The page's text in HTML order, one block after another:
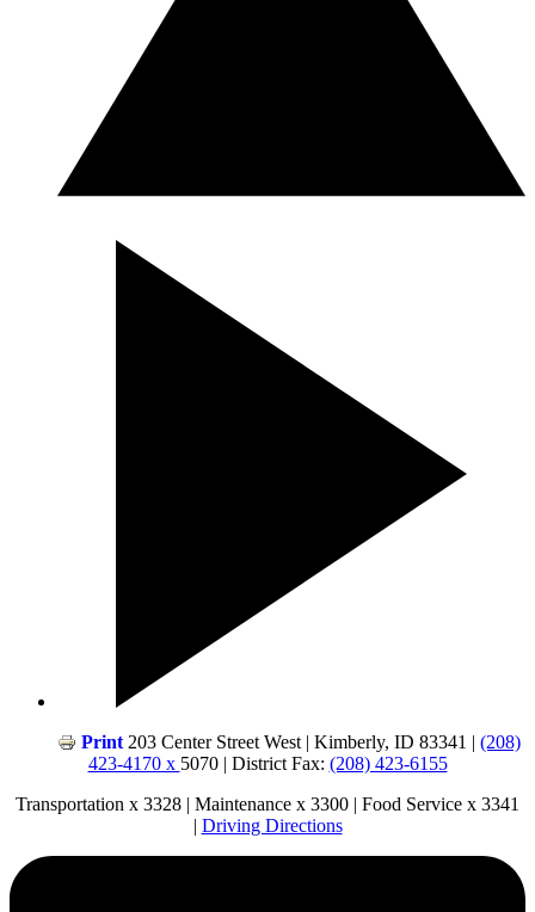
Print 203 Center Street West | Kimberly, ID 83341 | (208)
423-4170 x 5070 | District Fax: (208) 423-6155
Transportation x 3328 | Maintenance x 3300 | Food Service x 3341
| Driving Directions